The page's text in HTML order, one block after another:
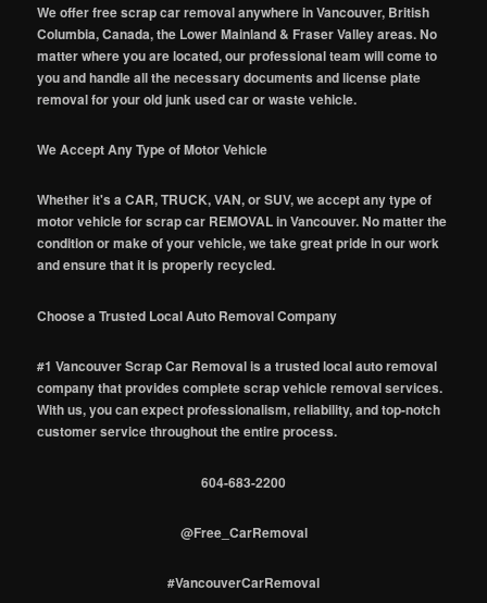
We offer free scrap car removal anywhere in Vancouver, British
Columbia, Canada, the Lower Mainland & Fraser Valley areas. No
matter where you are located, our professional team will come to
you and handle all the necessary documents and license plate
removal for your old junk used car or waste vehicle.
We Accept Any Type of Motor Vehicle
Whether it's a CAR, TRUCK, VAN, or SUV, we accept any type of
motor vehicle for scrap car REMOVAL in Vancouver. No matter the
condition or make of your vehicle, we take great pride in our work
and ensure that it is properly recycled.
Choose a Trusted Local Auto Removal Company
#1 Vancouver Scrap Car Removal is a trusted local auto removal
company that provides complete scrap vehicle removal services.
With us, you can expect professionalism, reliability, and top-notch
customer service throughout the entire process.
604-683-2200
@Free_CarRemoval
#VancouverCarRemoval